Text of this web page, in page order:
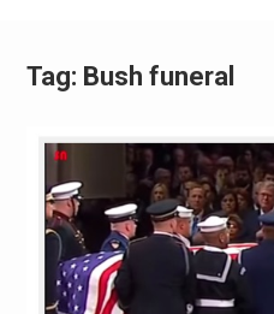
Tag: Bush funeral